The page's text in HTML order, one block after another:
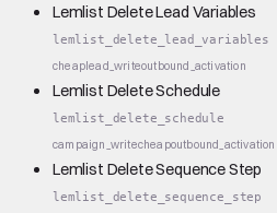
Lemlist Delete Lead Variables
lemlist_delete_lead_variables
cheaplead_writeoutbound_activation
Lemlist Delete Schedule
lemlist_delete_schedule
campaign_writecheapoutbound_activation
Lemlist Delete Sequence Step
lemlist_delete_sequence_step